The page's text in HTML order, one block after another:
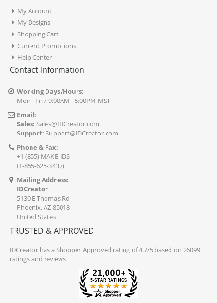
My Account
My Designs
Shopping Cart
Current Promotions
Help Center
Contact Information
Working Days/Hours:
Mon - Fri / 9:00AM - 5:00PM MST
Email:
Sales: Sales@IDCreator.com
Support: Support@IDCreator.com
Phone & Fax:
+1 (855) MAKE-IDS
(1-855-625-3437)
Mailing Address:
IDCreator
5130 E Thomas Rd
Phoenix, AZ 85018
United States
TRUSTED & APPROVED
IDCreatorhas a Shopper Approved rating of 4.7/5 based on 26099
ratings and reviews